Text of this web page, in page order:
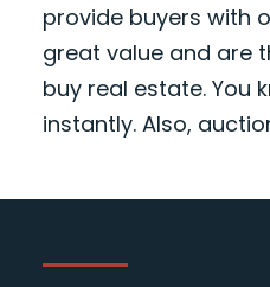
provide buyers with
great value and are
buy real estate. You
instantly. Also,